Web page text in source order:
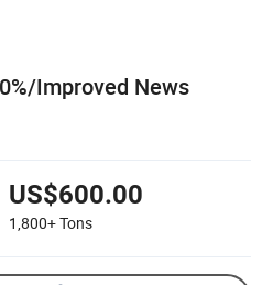
Improved News
US$600.00
1,800+Tons